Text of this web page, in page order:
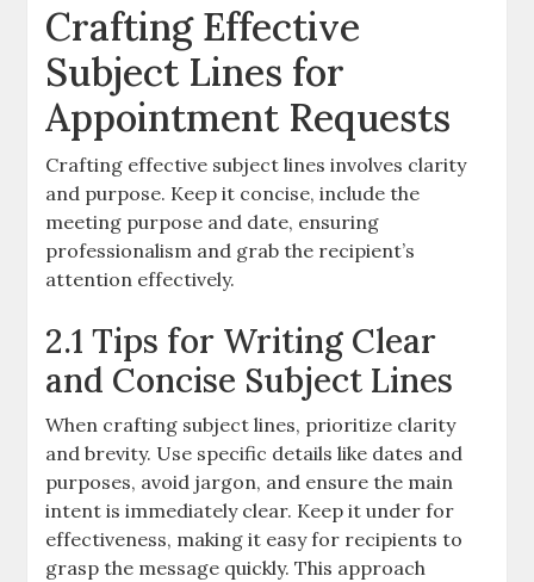
Crafting Effective
Subject Lines for
Appointment Requests
Crafting effective subject lines involves clarity
and purpose. Keep it concise, include the
meeting purpose and date, ensuring
professionalism and grab the recipient’s
attention effectively.
2.1 Tips for Writing Clear
and Concise Subject Lines
When crafting subject lines, prioritize clarity
and brevity. Use specific details like dates and
purposes, avoid jargon, and ensure the main
intent is immediately clear. Keep it under for
effectiveness, making it easy for recipients to
grasp the message quickly. This approach